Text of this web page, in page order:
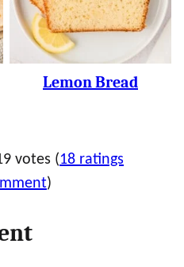
Lemon Bread
votes (18 ratings
)